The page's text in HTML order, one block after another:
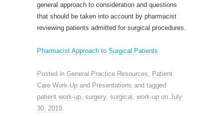
general approach to consideration and questions
that should be taken into account by pharmacist
reviewing patients admitted for surgical procedures.
Pharmacist Approach to Surgical Patients
Posted in General Practice Resources
Patient
Care Work-Up and Presentations and tagged
patient work-up surgery, surgical work-up on July
30, 2019